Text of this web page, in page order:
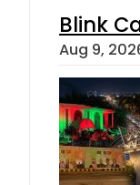
Blink
Aug 9,